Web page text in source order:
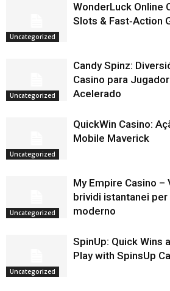
Uncategorized
WonderLuck Online
Slots & Fast‑Action
Uncategorized
Candy Spinz:
Casino para
Acelerado
Uncategorized
QuickWin Casino:
Mobile Maverick
Uncategorized
My Empire Casino –
brividi istantanei
moderno
Uncategorized
SpinUp: Quick Wins
Play with SpinsUp